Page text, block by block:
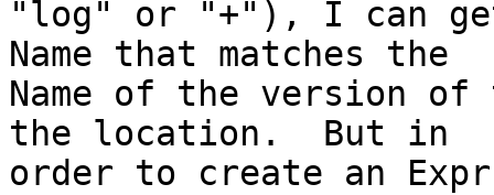
"log" or "+"), I can
Name that matches the
Name of the version
the location.  But in
order to create an